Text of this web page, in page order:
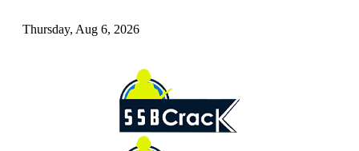
Thursday, Aug 6, 2026